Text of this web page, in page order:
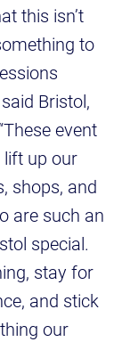
this isn’t
to
Bristol,
event
up our
shops, and
are such an
special.
stay for
and stick
our